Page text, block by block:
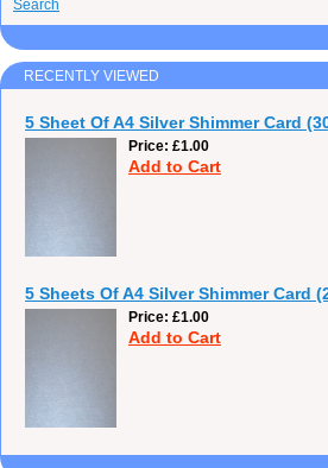
Search
RECENTLY VIEWED
5 Sheet Of A4 Silver Shimmer Card
Price £1.00
Add to Cart
5 Sheets Of A4 Silver Shimmer Card
Price £1.00
Add to Cart